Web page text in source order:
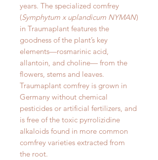
years. The specialized comfrey
(Symphytum x uplandicum NYMAN)
in Traumaplant features the
goodness of the plant’s key
elements—rosmarinic acid,
allantoin, and choline— from the
flowers, stems and leaves.
Traumaplant comfrey is grown in
Germany without chemical
pesticides or artificial fertilizers, and
is free of the toxic pyrrolizidine
alkaloids found in more common
comfrey varieties extracted from
the root.